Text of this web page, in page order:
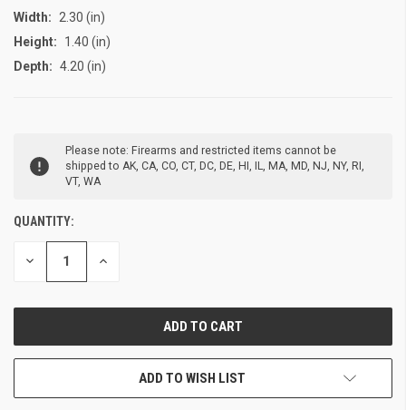
Width:
2.30 (in)
Height:
1.40 (in)
Depth: 4.20 (in)
STOCK:
Please note: Firearms and restricted items cannot be
shipped to AK, CA, CO, CT, DC, DE, HI, IL, MA, MD, NJ, NY, RI,
VT, WA
QUANTITY:
DECREASE INCREASE
ADD TO WISH LIST